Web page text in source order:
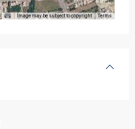
Image may be subject to copyright Terms